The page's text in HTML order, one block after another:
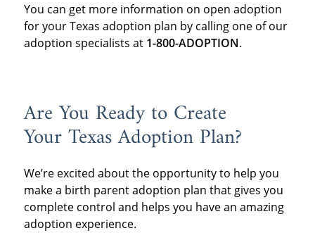
You can get more information on open adoption
for your Texas adoption plan by calling one of our
adoption specialists at 1-800-ADOPTION.
Are You Ready to Create
Your Texas Adoption Plan?
We’re excited about the opportunity to help you
make a birth parent adoption plan that gives you
complete control and helps you have an amazing
adoption experience.